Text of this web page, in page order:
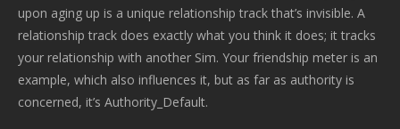
upon aging up is a unique relationship track that’s invisible. A
relationship track does exactly what you think it does; it tracks
your relationship with another Sim. Your friendship meter is an
example, which also influences it, but as far as authority is
concerned, it’s Authority_Default.